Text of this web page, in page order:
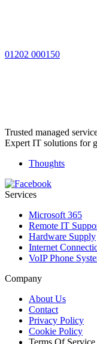
01202 000150
Trusted managed
Expert IT solutions for
Thoughts
Services
Microsoft 365
Remote IT
Hardware Supply
Internet
VoIP Phone
Company
About Us
Contact
Privacy Policy
Cookie Policy
Terms Of Service